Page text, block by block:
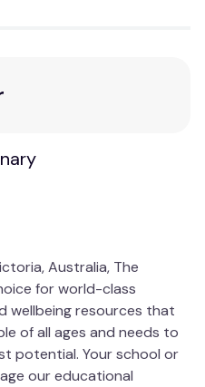
Australia, The
for world-class
wellbeing resources that
of all ages and needs to
potential. Your school or
our educational